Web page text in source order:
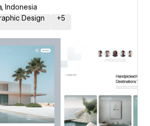
Indonesia
Design +5